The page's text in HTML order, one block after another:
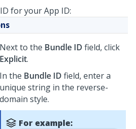
for your App ID:
Next to the Bundle ID field, click
Explicit.
In the Bundle ID field, enter a
unique string in the reverse-
domain style.
For example: